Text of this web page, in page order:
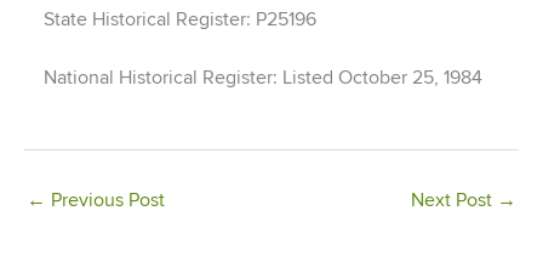
State Historical Register: P25196
National Historical Register: Listed October 25, 1984
← Previous Post Next Post →